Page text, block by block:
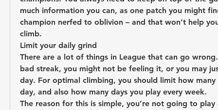
much information you can, as one patch you might
champion nerfed to oblivion – and that won’t help
climb.
Limit your daily grind
There are a lot of things in League that can go
bad streak, you might not be feeling it, or you may
day. For optimal climbing, you should limit how many
day, and also how many days you play every week.
The reason for this is simple, you’re not going to play